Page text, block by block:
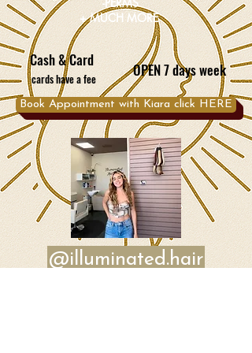
+ MUCH MORE
Cash & Card
cards have a fee OPEN 7 days week
Book Appointment with Kiara click HERE
@illuminated.hair